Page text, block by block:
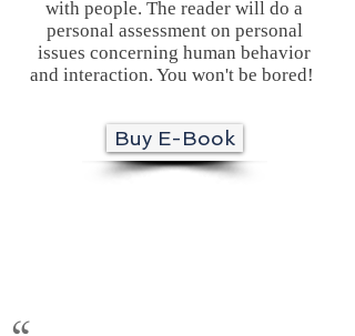
with people. The reader will do a
personal assessment on personal
issues concerning human behavior
and interaction. You won't be bored!
Buy E-Book